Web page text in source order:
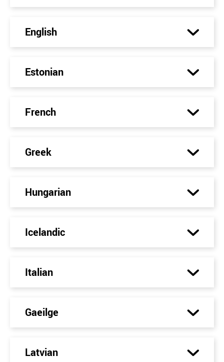
English
Estonian
French
Greek
Hungarian
Icelandic
Italian
Gaeilge
Latvian